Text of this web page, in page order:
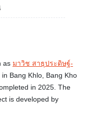
as มาวิช สาธุประดิษฐ์-
Bang Khlo, Bang Kho
in 2025. The
is developed by